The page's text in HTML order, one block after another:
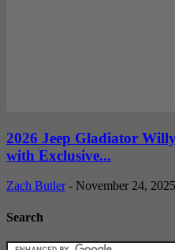
2026 Jeep Gladiator
with Exclusive...
Zach Butler - November 24, 2025
Search